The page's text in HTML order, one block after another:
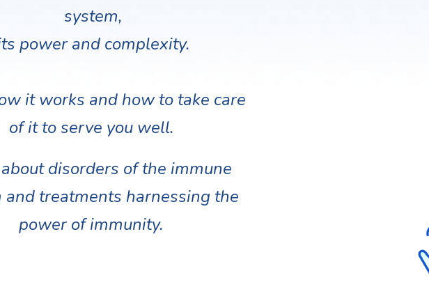
system,
power and complexity.
it works and how to take care
of it to serve you well.
disorders of the immune
and treatments harnessing the
power of immunity.